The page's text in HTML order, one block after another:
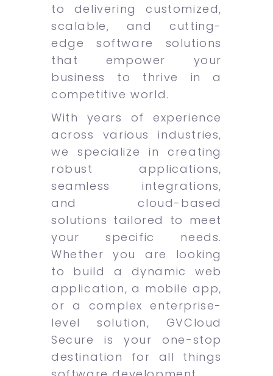
to delivering customized,
scalable, and cutting-
edge software solutions
that empower your
business to thrive in a
competitive world.
With years of experience
across various industries,
we specialize in creating
robust applications,
seamless integrations,
and cloud-based
solutions tailored to meet
your specific needs.
Whether you are looking
to build a dynamic web
application, a mobile app,
or a complex enterprise-
level solution, GVCloud
Secure is your one-stop
destination for all things